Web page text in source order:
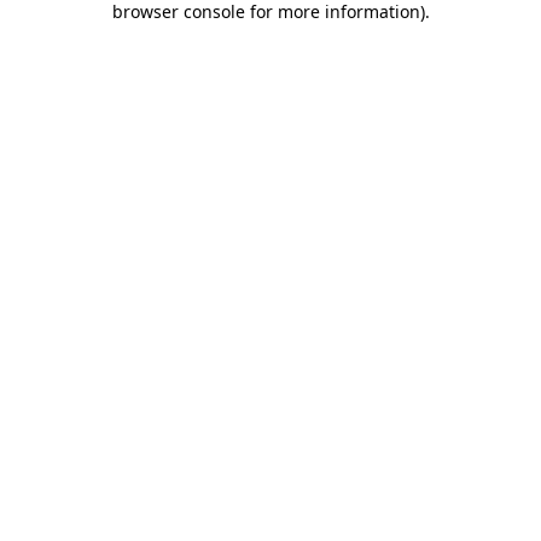
browser console for more information).